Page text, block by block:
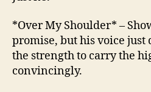
*Over My Shoulder* –
promise, but his voice just
the strength to carry the
convincingly.